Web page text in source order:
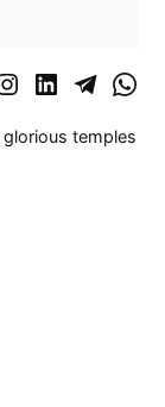
LinkedInTelegram
temples